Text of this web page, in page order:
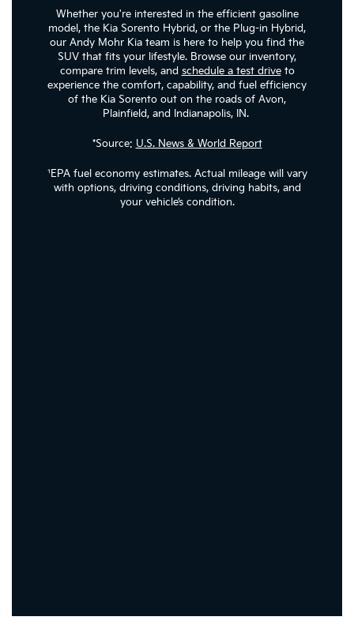
Whether you're interested in the efficient gasoline
model, the Kia Sorento Hybrid, or the Plug-in Hybrid,
our Andy Mohr Kia team is here to help you find the
SUV that fits your lifestyle. Browse our inventory,
compare trim levels, and schedule a test driveto
experience the comfort, capability, and fuel efficiency
of the Kia Sorento out on the roads of Avon,
Plainfield, and Indianapolis, IN.
*Source: U.S. News & World Report
¹EPA fuel economy estimates. Actual mileage will vary
with options, driving conditions, driving habits, and
your vehicle’s condition.